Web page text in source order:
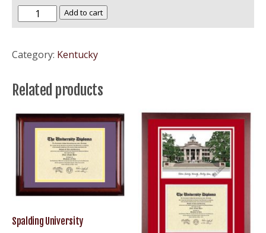
Southern
Baptist
–
quantity
Add to cart
Category: Kentucky
Related products
Spalding University